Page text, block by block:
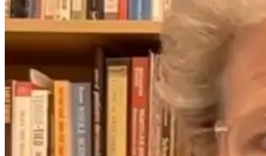
Everything You
Need to Know
About Aging
1 month ago
The Hidden
Root Cause of
Chronic Disease
Nobody Is
Talking About
2 days ago
Mold, Leaky
Gut, and the
Detox
Recovery
17 days ago